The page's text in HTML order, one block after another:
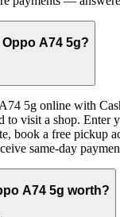
A74 5g?
5g online with
to visit a shop. Enter
book a free pickup
same-day
A74 5g worth?